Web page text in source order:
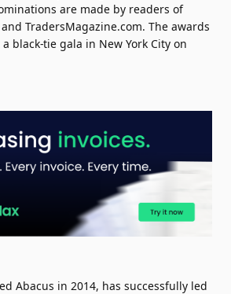
are made by readers of
TradersMagazine.com. The awards
black-tie gala in New York City on
Abacus in 2014, has successfully led